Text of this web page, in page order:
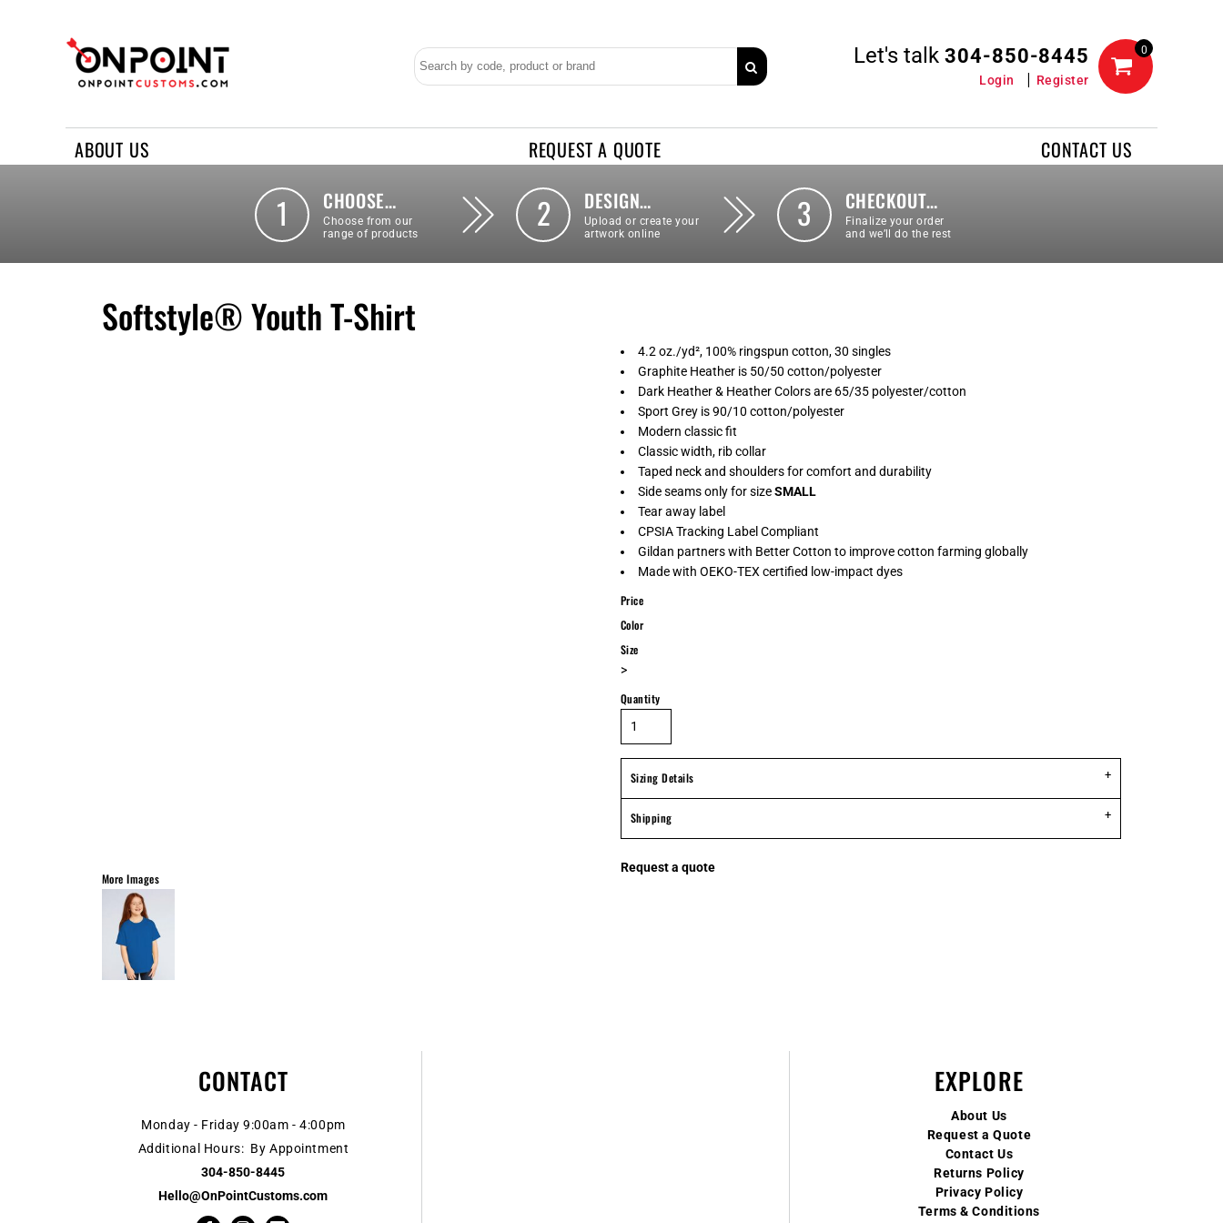
Let's talk304-850-8445
Login Register
0
ABOUT US REQUEST A QUOTE CONTACT US
1 CHOOSE…
Choose from our
range of products
2 DESIGN…
Upload or create your
artwork online
3 CHECKOUT…
Finalize your order
and we’ll do the rest
Softstyle® Youth T-Shirt
More Images
4.2 oz./yd², 100% ringspun cotton, 30 singles
Graphite Heather is 50/50 cotton/polyester
Dark Heather & Heather Colors are 65/35 polyester/cotton
Sport Grey is 90/10 cotton/polyester
Modern classic fit
Classic width, rib collar
Taped neck and shoulders for comfort and durability
Side seams only for sizeSMALL
Tear away label
CPSIA Tracking Label Compliant
Gildan partners with Better Cotton to improve cotton farming globally
Made with OEKO-TEX certified low-impact dyes
Price
Color
Size
>
Quantity
Sizing Details
Shipping
Request a quote
CONTACT
Monday - Friday 9:00am - 4:00pm
Additional Hours: By Appointment
304-850-8445
Hello@OnPointCustoms.com
EXPLORE
About Us
Request a Quote
Contact Us
Returns Policy
Privacy Policy
Terms & Conditions
REQUEST A QUOTE
LOGIN